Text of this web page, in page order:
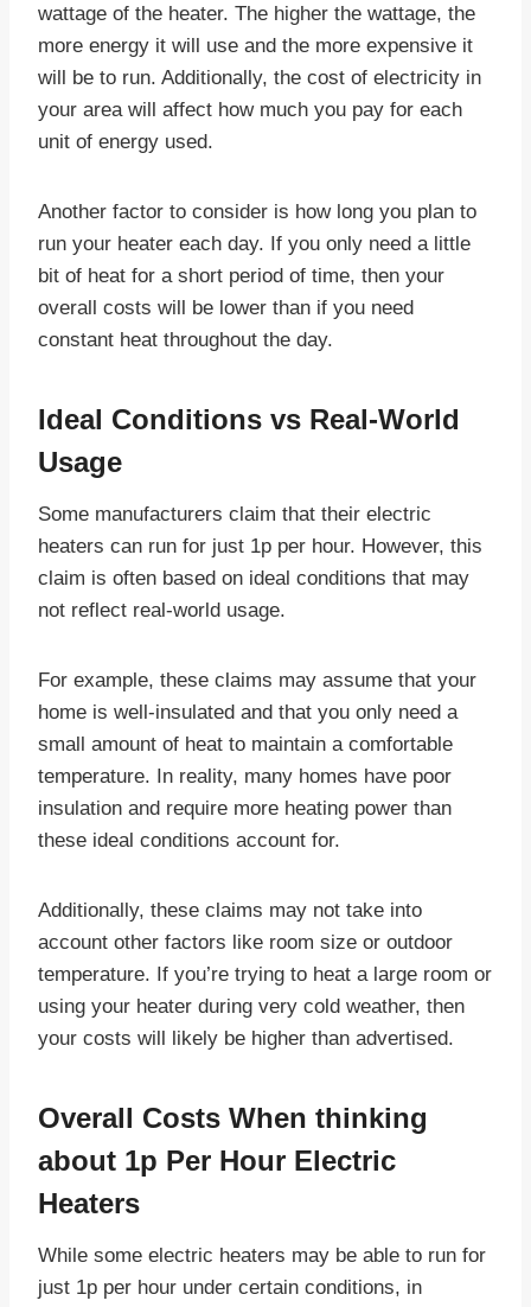
wattage of the heater. The higher the wattage, the
more energy it will use and the more expensive it
will be to run. Additionally, the cost of electricity in
your area will affect how much you pay for each
unit of energy used.
Another factor to consider is how long you plan to
run your heater each day. If you only need a little
bit of heat for a short period of time, then your
overall costs will be lower than if you need
constant heat throughout the day.
Ideal Conditions vs Real-World
Usage
Some manufacturers claim that their electric
heaters can run for just 1p per hour. However, this
claim is often based on ideal conditions that may
not reflect real-world usage.
For example, these claims may assume that your
home is well-insulated and that you only need a
small amount of heat to maintain a comfortable
temperature. In reality, many homes have poor
insulation and require more heating power than
these ideal conditions account for.
Additionally, these claims may not take into
account other factors like room size or outdoor
temperature. If you’re trying to heat a large room or
using your heater during very cold weather, then
your costs will likely be higher than advertised.
Overall Costs When thinking
about 1p Per Hour Electric
Heaters
While some electric heaters may be able to run for
just 1p per hour under certain conditions, in